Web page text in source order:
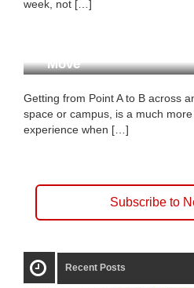
week, not […]
Move
Getting from Point A to B across
space or campus, is a much
experience when […]
Subscribe to
Recent Posts